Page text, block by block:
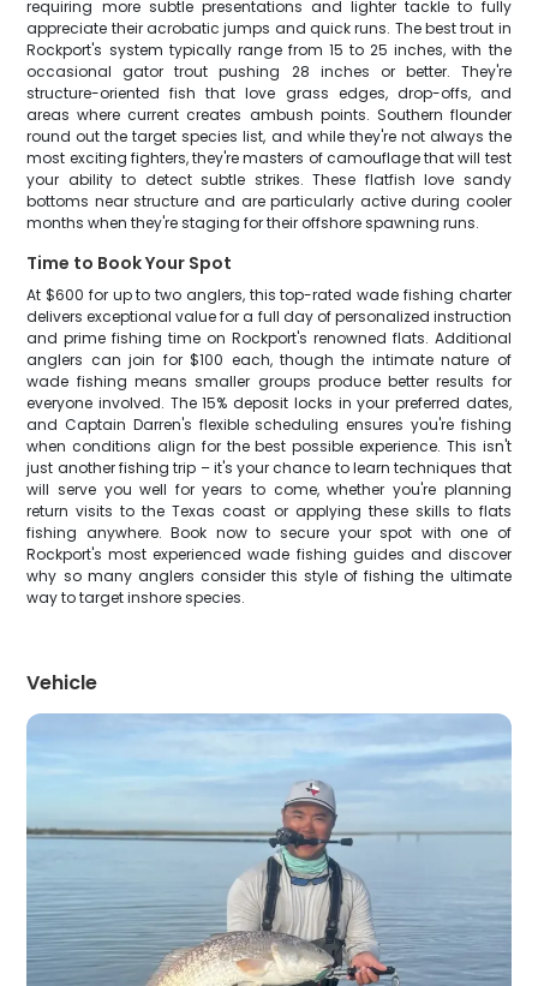
requiring more subtle presentations and lighter tackle to fully
appreciate their acrobatic jumps and quick runs. The best trout in
Rockport's system typically range from 15 to 25 inches, with the
occasional gator trout pushing 28 inches or better. They're
structure-oriented fish that love grass edges, drop-offs, and
areas where current creates ambush points. Southern flounder
round out the target species list, and while they're not always the
most exciting fighters, they're masters of camouflage that will test
your ability to detect subtle strikes. These flatfish love sandy
bottoms near structure and are particularly active during cooler
months when they're staging for their offshore spawning runs.
Time to Book Your Spot
At $600 for up to two anglers, this top-rated wade fishing charter
delivers exceptional value for a full day of personalized instruction
and prime fishing time on Rockport's renowned flats. Additional
anglers can join for $100 each, though the intimate nature of
wade fishing means smaller groups produce better results for
everyone involved. The 15% deposit locks in your preferred dates,
and Captain Darren's flexible scheduling ensures you're fishing
when conditions align for the best possible experience. This isn't
just another fishing trip – it's your chance to learn techniques that
will serve you well for years to come, whether you're planning
return visits to the Texas coast or applying these skills to flats
fishing anywhere. Book now to secure your spot with one of
Rockport's most experienced wade fishing guides and discover
why so many anglers consider this style of fishing the ultimate
way to target inshore species.
Vehicle